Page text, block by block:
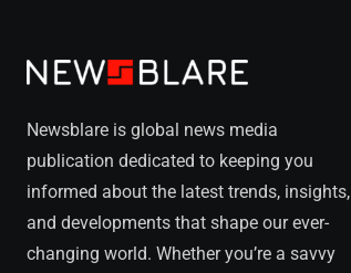
Newsblare is global news media
publication dedicated to keeping you
informed about the latest trends, insights,
and developments that shape our ever-
changing world. Whether you’re a savvy